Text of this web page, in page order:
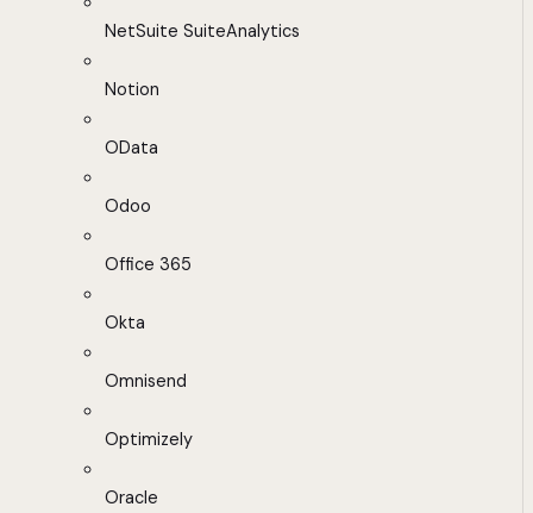
NetSuite SuiteAnalytics
Notion
OData
Odoo
Office 365
Okta
Omnisend
Optimizely
Oracle